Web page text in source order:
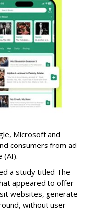
Microsoft and
consumers from ad
(AI).
a study titled The
appeared to offer
websites, generate
without user